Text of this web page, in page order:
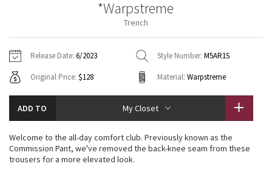
Fleecy Keen Jacket
Aerial
Jackets
Sweaters + Wraps
Dresses + Onesies
Vests
Swim Tops
Pants
Swim Bottoms
Underwear
Scarves
Socks
Shoes
Water Bottles
Other
Vests
Swim Tops
Sweaters
Tights
Swim Bottoms
Scarves + Gloves
Socks + Underwear
Water Bottles
Hats
Contact
*Warpstreme
Trench
Release Date: 6/2023 Style Number: M5AR1S
Original Price: $128 Material: Warpstreme
ADD TO My Closet
Welcome to the all-day comfort club. Previously known as the
Commission Pant, we've removed the back-knee seam from these
trousers for a more elevated look.